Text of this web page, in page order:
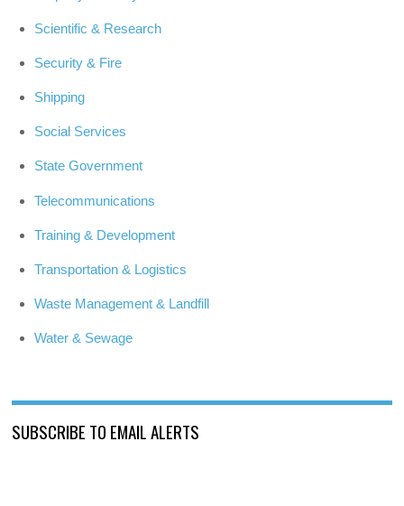
Scientific & Research
Security & Fire
Shipping
Social Services
State Government
Telecommunications
Training & Development
Transportation & Logistics
Waste Management & Landfill
Water & Sewage
SUBSCRIBE TO EMAIL ALERTS